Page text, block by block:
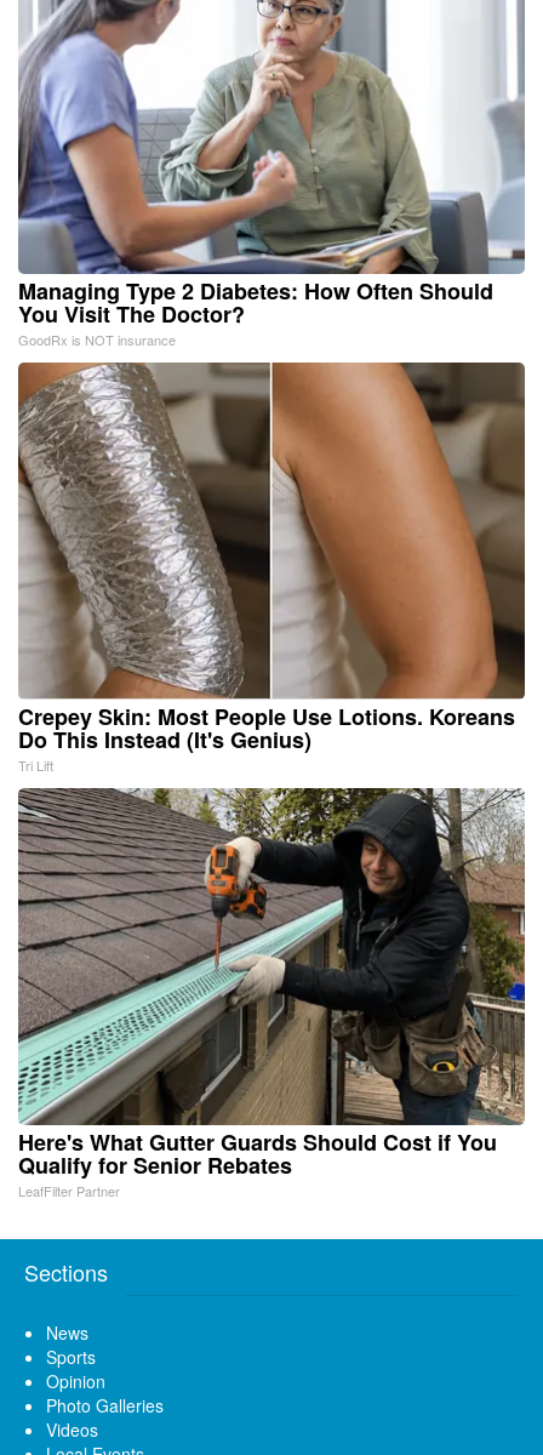
Managing Type 2 Diabetes: How Often Should
You Visit The Doctor?
GoodRx is NOT insurance
Crepey Skin: Most People Use Lotions. Koreans
Do This Instead (It's Genius)
Tri Lift
Here's What Gutter Guards Should Cost if You
Qualify for Senior Rebates
LeafFilter Partner
Sections
News
Sports
Opinion
Photo Galleries
Videos